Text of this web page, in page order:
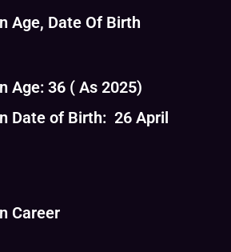
Age, Date Of Birth
Age: 36 ( As 2025)
Date of Birth: 26 April
Career